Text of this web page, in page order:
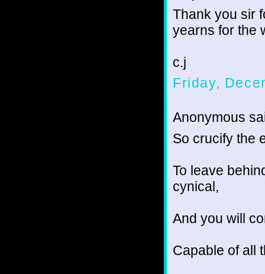
Thank you sir
yearns for the
c.j
Friday,
Anonymous
So crucify the
To leave
cynical,
And you will
Capable of all